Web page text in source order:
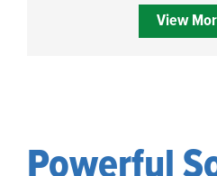
View